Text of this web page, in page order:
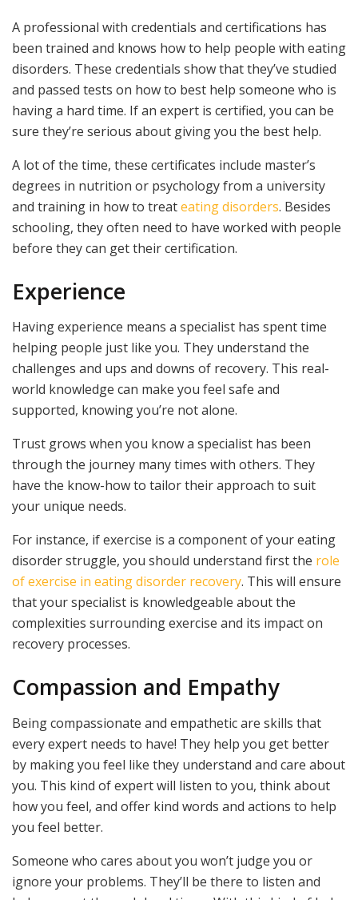
A professional with credentials and certifications has
been trained and knows how to help people with eating
disorders. These credentials show that they’ve studied
and passed tests on how to best help someone who is
having a hard time. If an expert is certified, you can be
sure they’re serious about giving you the best help.
A lot of the time, these certificates include master’s
degrees in nutrition or psychology from a university
and training in how to treateating disorders. Besides
schooling, they often need to have worked with people
before they can get their certification.
Experience
Having experience means a specialist has spent time
helping people just like you. They understand the
challenges and ups and downs of recovery. This real-
world knowledge can make you feel safe and
supported, knowing you’re not alone.
Trust grows when you know a specialist has been
through the journey many times with others. They
have the know-how to tailor their approach to suit
your unique needs.
For instance, if exercise is a component of your eating
disorder struggle, you should understand first the role
of exercise in eating disorder recovery. This will ensure
that your specialist is knowledgeable about the
complexities surrounding exercise and its impact on
recovery processes.
Compassion and Empathy
Being compassionate and empathetic are skills that
every expert needs to have! They help you get better
by making you feel like they understand and care about
you. This kind of expert will listen to you, think about
how you feel, and offer kind words and actions to help
you feel better.
Someone who cares about you won’t judge you or
ignore your problems. They’ll be there to listen and